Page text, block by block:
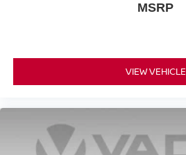
MSRP
VIEW VEHICLE